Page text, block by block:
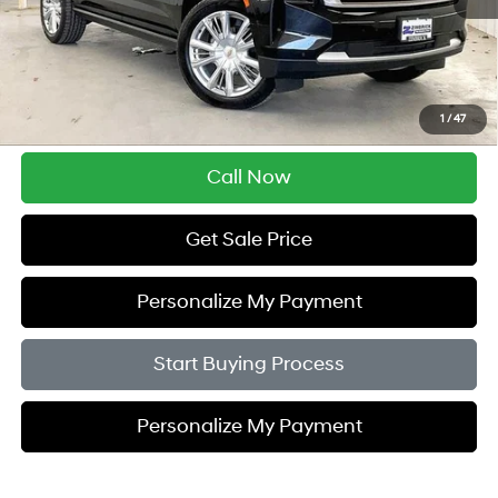
1 /47
Retail Price:
$45,995
Service Fee:
$399
$5,005
Zimbrick Price:
$41,389
Call Now
Get Sale Price
Personalize My Payment
Start Buying Process
Personalize My Payment